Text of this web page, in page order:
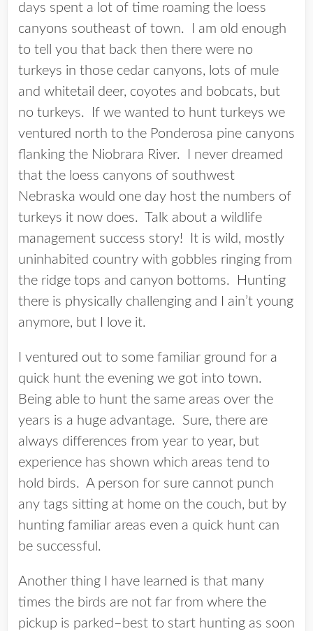
days spent a lot of time roaming the loess
canyons southeast of town. I am old enough
to tell you that back then there were no
turkeys in those cedar canyons, lots of mule
and whitetail deer, coyotes and bobcats, but
no turkeys. If we wanted to hunt turkeys we
ventured north to the Ponderosa pine canyons
flanking the Niobrara River. I never dreamed
that the loess canyons of southwest
Nebraska would one day host the numbers of
turkeys it now does. Talk about a wildlife
management success story! It is wild, mostly
uninhabited country with gobbles ringing from
the ridge tops and canyon bottoms. Hunting
there is physically challenging and I ain’t young
anymore, but I love it.
I ventured out to some familiar ground for a
quick hunt the evening we got into town.
Being able to hunt the same areas over the
years is a huge advantage. Sure, there are
always differences from year to year, but
experience has shown which areas tend to
hold birds. A person for sure cannot punch
any tags sitting at home on the couch, but by
hunting familiar areas even a quick hunt can
be successful.
Another thing I have learned is that many
times the birds are not far from where the
pickup is parked–best to start hunting as soon